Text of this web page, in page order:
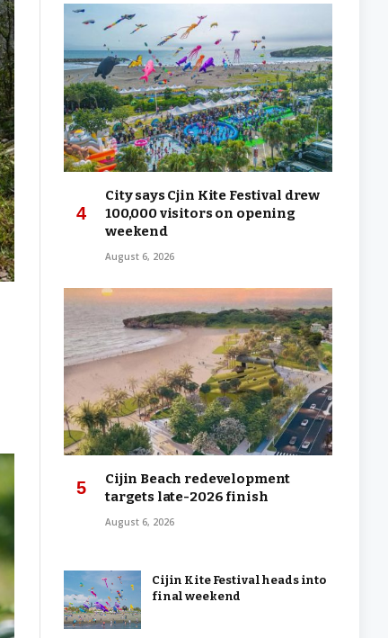
City says Cjin Kite Festival drew
100,000 visitors on opening
weekend
August 6, 2026
Cijin Beach redevelopment
targets late-2026 finish
August 6, 2026
Cijin Kite Festival heads into
final weekend